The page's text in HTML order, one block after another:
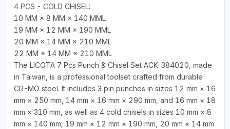
4 PCS - COLD CHISEL:
10 MM × 8 MM × 140 MML
19 MM × 12 MM × 190 MML
20 MM × 14 MM × 210 MML
22 MM × 14 MM × 210 MML
The LICOTA 7 Pcs Punch & Chisel Set ACK-384020, made
in Taiwan, is a professional toolset crafted from durable
CR-MO steel. It includes 3 pin punches in sizes 12 mm × 16
mm × 250 mm, 14 mm × 16 mm × 290 mm, and 16 mm × 18
mm × 310 mm, as well as 4 cold chisels in sizes 10 mm × 8
mm × 140 mm, 19 mm × 12 mm × 190 mm, 20 mm × 14 mm